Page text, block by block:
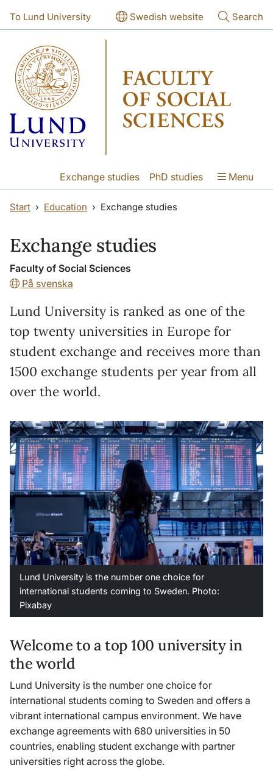
To Lund University Swedish website Search
Exchange studies PhD studies Menu
Start Education Exchange studies
Exchange studies
Faculty of Social Sciences
På svenska
Lund University is ranked as one of the
top twenty universities in Europe for
student exchange and receives more than
1500 exchange students per year from all
over the world.
Lund University is the number one choice for
international students coming to Sweden. Photo:
Pixabay
Welcome to a top 100 university in
the world
Lund University is the number one choice for
international students coming to Sweden and offers a
vibrant international campus environment. We have
exchange agreements with 680 universities in 50
countries, enabling student exchange with partner
universities right across the globe.